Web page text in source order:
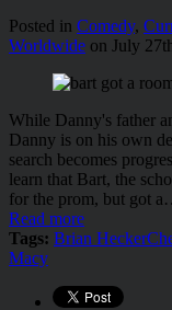
Posted in Comedy,
Worldwide on July
While Danny's father
Danny is on his own
search becomes
learn that Bart, the
for the prom, but got
Read more
Tags: Brian Hecker
Macy